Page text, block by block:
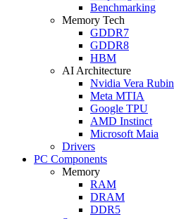
Benchmarking
Memory Tech
GDDR7
GDDR8
HBM
AI Architecture
Nvidia Vera Rubin
Meta MTIA
Google TPU
AMD Instinct
Microsoft Maia
Drivers
PC Components
Memory
RAM
DRAM
DDR5